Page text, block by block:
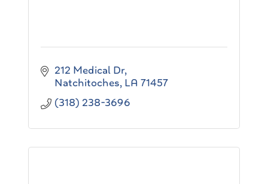
212 Medical Dr
Natchitoches LA 71457
(318) 238-3696